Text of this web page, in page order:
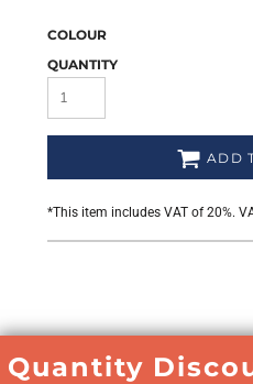
COLOUR
QUANTITY
ADD
*This item includes VAT of 20%.
Quantity